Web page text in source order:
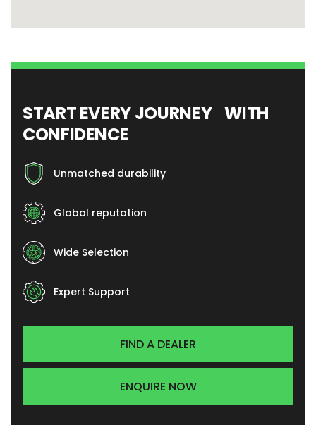
START EVERY JOURNEY WITH
CONFIDENCE
Unmatched durability
Global reputation
Wide Selection
Expert Support
FIND A DEALER
ENQUIRE NOW